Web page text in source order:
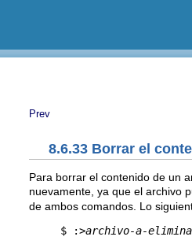
Prev
8.6.33 Borrar el
Para borrar el contenido de un
nuevamente, ya que el archivo
de ambos comandos. Lo
     $ :>
archivo-a-